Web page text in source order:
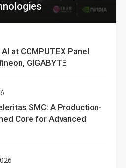
at COMPUTEX Panel
GIGABYTE
SMC: A Production-
Core for Advanced